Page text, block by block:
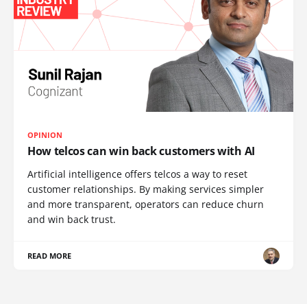
OPINION
How telcos can win back customers with AI
Artificial intelligence offers telcos a way to reset
customer relationships. By making services simpler
and more transparent, operators can reduce churn
and win back trust.
READ MORE